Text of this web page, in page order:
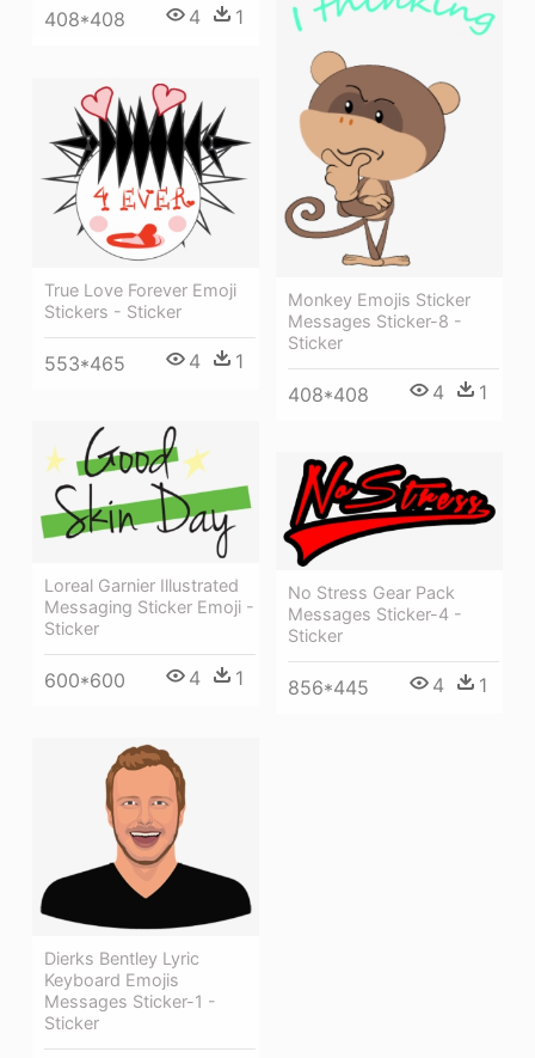
408*408 4 1
Monkey Emojis Sticker
Messages Sticker-8 -
Sticker
408*408 4 1
True Love Forever Emoji
Stickers - Sticker
553*465 4 1
Loreal Garnier Illustrated
Messaging Sticker Emoji -
Sticker
600*600 4 1
No Stress Gear Pack
Messages Sticker-4 -
Sticker
856*445 4 1
Dierks Bentley Lyric
Keyboard Emojis
Messages Sticker-1 -
Sticker